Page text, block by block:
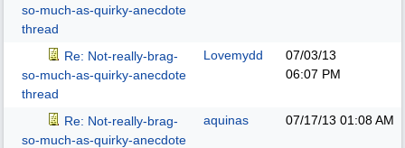
so-much-as-quirky-anecdote
thread
Re: Not-really-brag-
so-much-as-quirky-anecdote
thread
Lovemydd
07/03/13
06:07 PM
Re: Not-really-brag-
so-much-as-quirky-anecdote
aquinas 07/17/13 01:08 AM